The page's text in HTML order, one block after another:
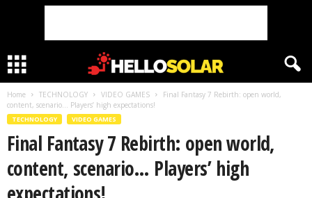
Home TECHNOLOGY VIDEO GAMES
Final Fantasy 7 Rebirth: open world,
content, scenario… Players’ high expectations!
TECHNOLOGY VIDEO GAMES
Final Fantasy 7 Rebirth: open world,
content, scenario… Players’ high